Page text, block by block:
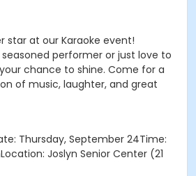
star at our Karaoke event!
performer or just love to
chance to shine. Come for a
of music, laughter, and great
Thursday, September 24Time:
Joslyn Senior Center (21